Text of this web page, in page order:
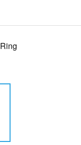
Ring